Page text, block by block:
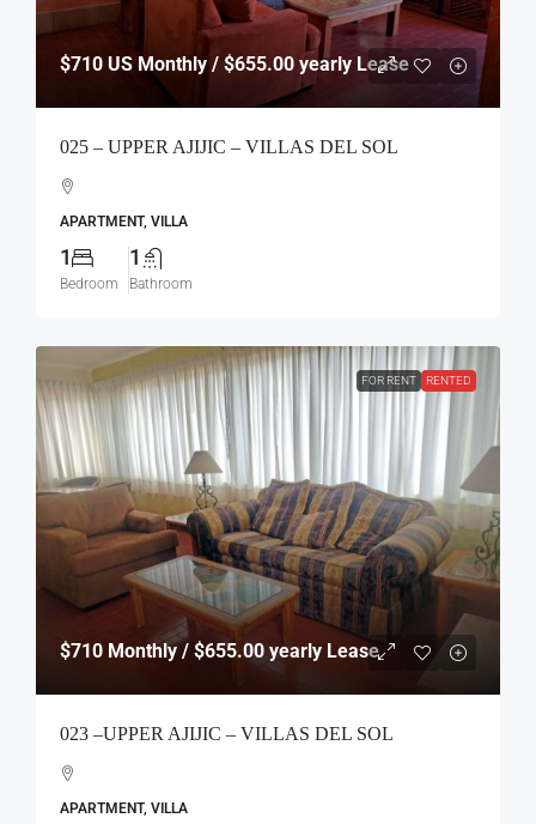
$710 US Monthly / $655.00 yearly Lease
025 – UPPER AJIJIC – VILLAS DEL SOL
APARTMENT, VILLA
1
Bedroom
1
Bathroom
FOR RENT RENTED
$710 Monthly / $655.00 yearly Lease
023 –UPPER AJIJIC – VILLAS DEL SOL
APARTMENT, VILLA